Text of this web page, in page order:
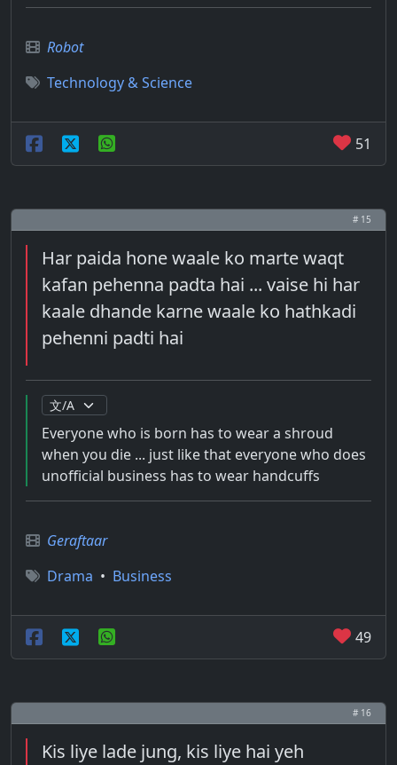
Robot
Technology & Science
51
# 15
Har paida hone waale ko marte waqt
kafan pehenna padta hai ... vaise hi har
kaale dhande karne waale ko hathkadi
pehenni padti hai
Everyone who is born has to wear a shroud
when you die ... just like that everyone who does
unofficial business has to wear handcuffs
Geraftaar
Drama • Business
49
# 16
Kis liye lade jung, kis liye hai yeh